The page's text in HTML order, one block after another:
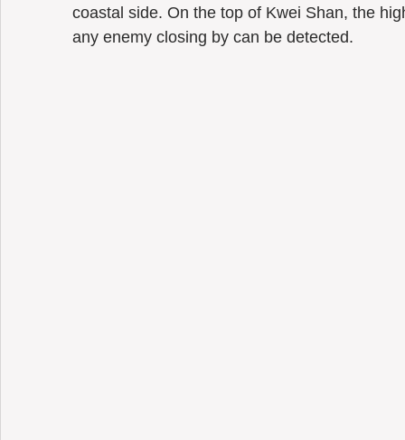
coastal side. On the top of Kwei Shan, the
any enemy closing by can be detected.